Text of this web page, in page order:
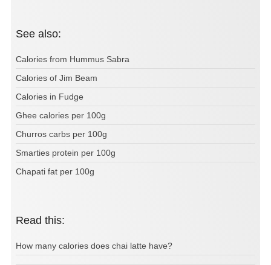
See also:
Calories from Hummus Sabra
Calories of Jim Beam
Calories in Fudge
Ghee calories per 100g
Churros carbs per 100g
Smarties protein per 100g
Chapati fat per 100g
Read this:
How many calories does chai latte have?